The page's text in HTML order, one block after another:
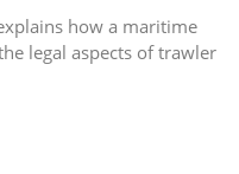
how a maritime
legal aspects of trawler